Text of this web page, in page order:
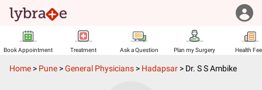
Book Appointment Treatment Ask a Question Plan my Surgery Health
Home > Pune >General Physicians > Hadapsar > Dr. S S Ambike